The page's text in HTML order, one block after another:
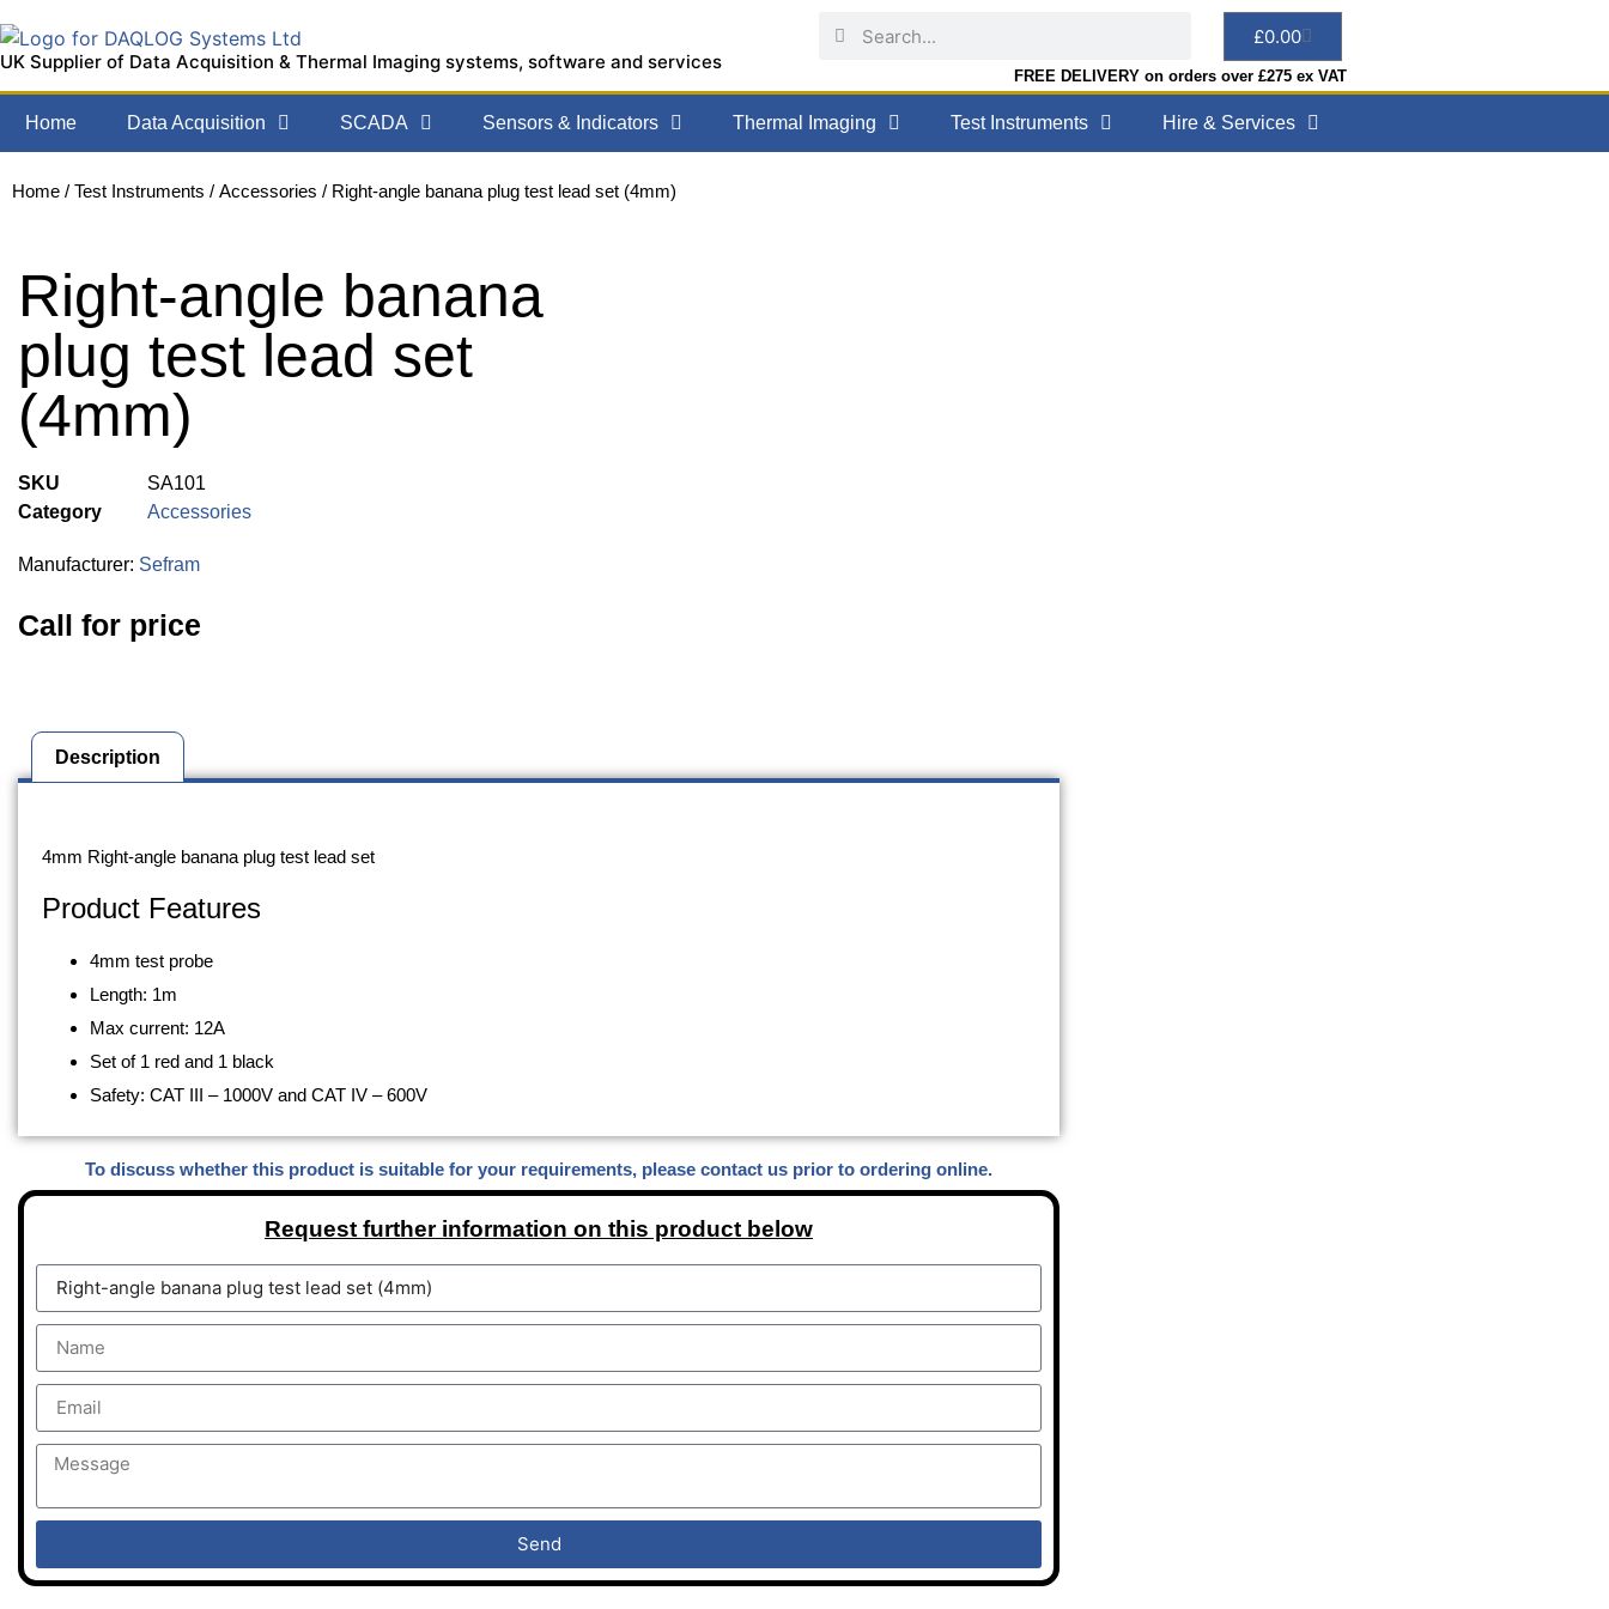
UK Supplier of Data Acquisition & Thermal Imaging systems, software and services
£0.00
FREE DELIVERY on orders over £275 ex VAT
Home Data Acquisition SCADA Sensors & Indicators Thermal Imaging Test Instruments Hire & Services
Home / Test Instruments / Accessories / Right-angle banana plug test lead set (4mm)
Right-angle banana
plug test lead set
(4mm)
SKU
SA101
Category
Accessories
Manufacturer: Sefram
Call for price
Description
4mm Right-angle banana plug test lead set
Product Features
4mm test probe
Length: 1m
Max current: 12A
Set of 1 red and 1 black
Safety: CAT III – 1000V and CAT IV – 600V
To discuss whether this product is suitable for your requirements, please contact us prior to ordering online.
Request further information on this product below
Send